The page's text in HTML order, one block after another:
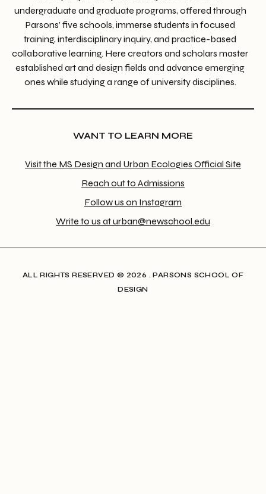
undergraduate and graduate programs, offered through
Parsons’ five schools, immerse students in focused
training, interdisciplinary inquiry, and practice-based
collaborative learning. Here creators and scholars master
established art and design fields and advance emerging
ones while studying a range of university disciplines.
WANT TO LEARN MORE
Visit the MS Design and Urban Ecologies Official Site
Reach out to Admissions
Follow us on Instagram
Write to us at urban@newschool.edu
ALL RIGHTS RESERVED​ © 2026 . PARSONS SCHOOL OF
DESIGN